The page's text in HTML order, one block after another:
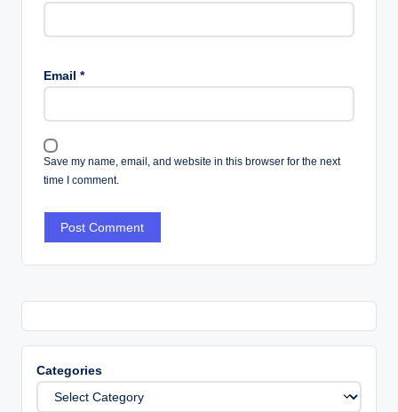
Email *
Save my name, email, and website in this browser for the next
time I comment.
Categories